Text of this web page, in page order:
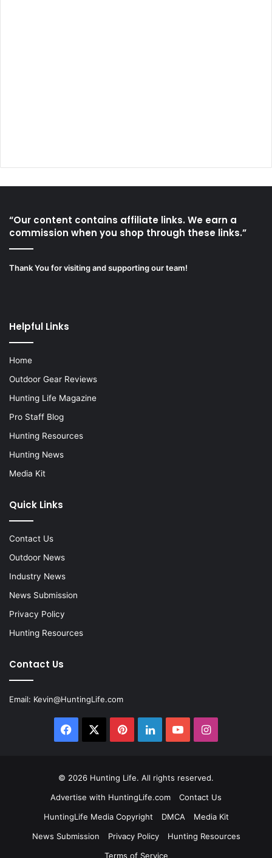
“Our content contains affiliate links. We earn a
commission when you shop through these links.”
Thank You for visiting and supporting our team!
Helpful Links
Home
Outdoor Gear Reviews
Hunting Life Magazine
Pro Staff Blog
Hunting Resources
Hunting News
Media Kit
Quick Links
Contact Us
Outdoor News
Industry News
News Submission
Privacy Policy
Hunting Resources
Contact Us
Email: Kevin@HuntingLife.com
Facebook PinterestLinkedInYouTubeInstagram
© 2026 Hunting Life. All rights reserved.
Advertise with HuntingLife.com
Contact Us
HuntingLife Media Copyright
DMCA
Media Kit
News Submission
Privacy Policy
Hunting Resources
Terms of Service